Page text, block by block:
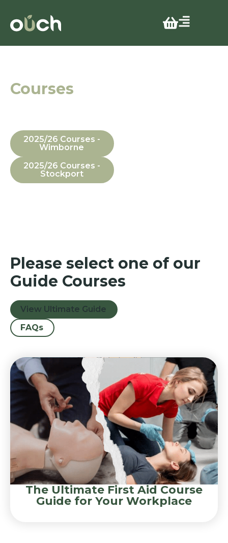
Courses
2025/26 Courses -
Wimborne
2025/26 Courses -
Stockport
Please select one of our
Guide Courses
View Ultimate Guide
FAQs
The Ultimate First Aid Course
Guide for Your Workplace